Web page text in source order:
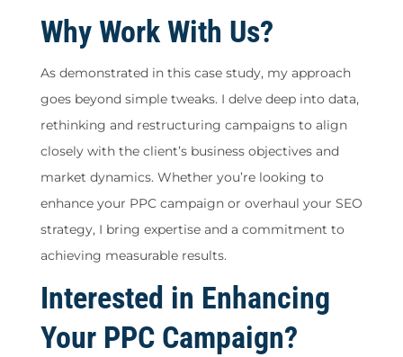
Why Work With Us?
As demonstrated in this case study, my approach
goes beyond simple tweaks. I delve deep into data,
rethinking and restructuring campaigns to align
closely with the client’s business objectives and
market dynamics. Whether you’re looking to
enhance your PPC campaign or overhaul your SEO
strategy, I bring expertise and a commitment to
achieving measurable results.
Interested in Enhancing
Your PPC Campaign?